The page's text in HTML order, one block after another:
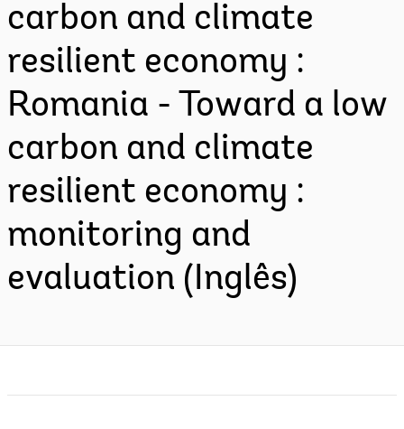
carbon and climate
resilient economy :
Romania - Toward a low
carbon and climate
resilient economy :
monitoring and
evaluation (Inglês)